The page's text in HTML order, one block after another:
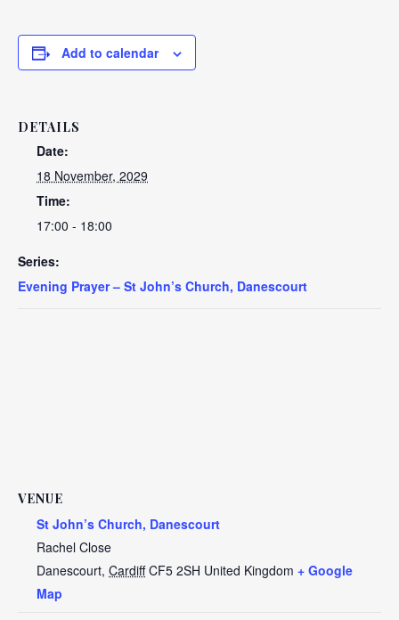
Add to calendar
DETAILS
Date:
18 November, 2029
Time:
17:00 - 18:00
Series:
Evening Prayer – St John’s Church, Danescourt
VENUE
St John’s Church, Danescourt
Rachel Close
Danescourt, Cardiff CF5 2SH United Kingdom + Google
Map